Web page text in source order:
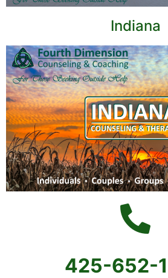
Indiana
425-652-